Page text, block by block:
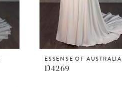
ESSENSE OF AUSTRALIA
D4269